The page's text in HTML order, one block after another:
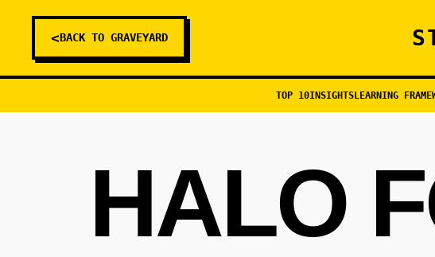
<BACK TO GRAVEYARD
TOP 10INSIGHTSLEARNING
HALO